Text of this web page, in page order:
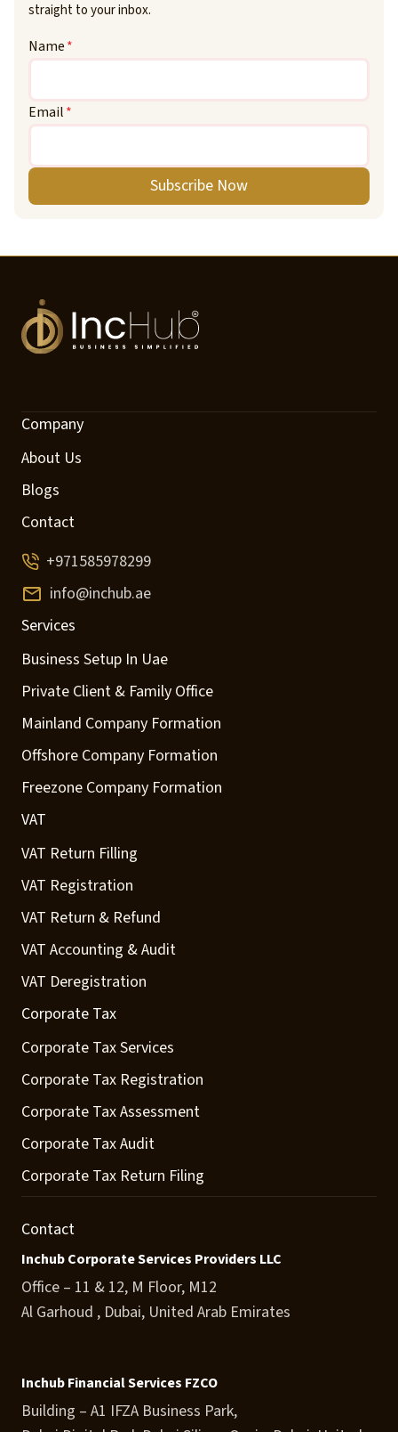
straight to your inbox.
Name*
Email*
Subscribe Now
Company
About Us
Blogs
Contact
+971585978299
info@inchub.ae
Services
Business Setup In Uae
Private Client & Family Office
Mainland Company Formation
Offshore Company Formation
Freezone Company Formation
VAT
VAT Return Filling
VAT Registration
VAT Return & Refund
VAT Accounting & Audit
VAT Deregistration
Corporate Tax
Corporate Tax Services
Corporate Tax Registration
Corporate Tax Assessment
Corporate Tax Audit
Corporate Tax Return Filing
Contact
Inchub Corporate Services Providers LLC
Office – 11 & 12, M Floor, M12
Al Garhoud , Dubai, United Arab Emirates
Inchub Financial Services FZCO
Building – A1 IFZA Business Park,